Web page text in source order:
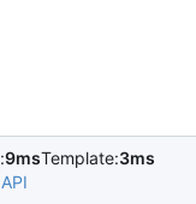
9msTemplate:3ms
API